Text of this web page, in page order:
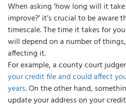
When asking ‘how long will it
improve?’ it’s crucial to be aware
timescale. The time it takes for
will depend on a number of
affecting it.
For example, a county court
your credit file and could affect
years. On the other hand,
update your address on your